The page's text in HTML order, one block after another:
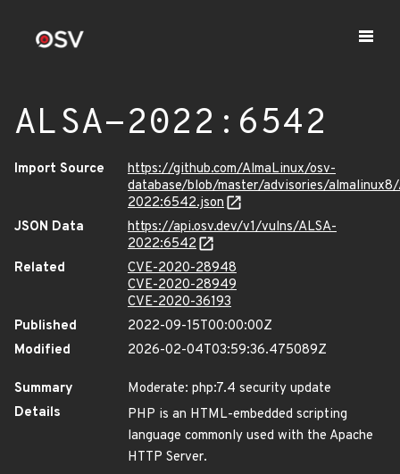
ALSA-2022:6542
Import Source
https://github.com/AlmaLinux/osv-
database/blob/master/advisories/
2022:6542.json
JSON Data
https://api.osv.dev/v1/vulns/ALSA-
2022:6542
Related
CVE-2020-28948
CVE-2020-28949
CVE-2020-36193
Published
2022-09-15T00:00:00Z
Modified
2026-02-04T03:59:36.475089Z
Summary
Moderate: php:7.4 security update
Details
PHP is an HTML-embedded scripting
language commonly used with the Apache
HTTP Server.